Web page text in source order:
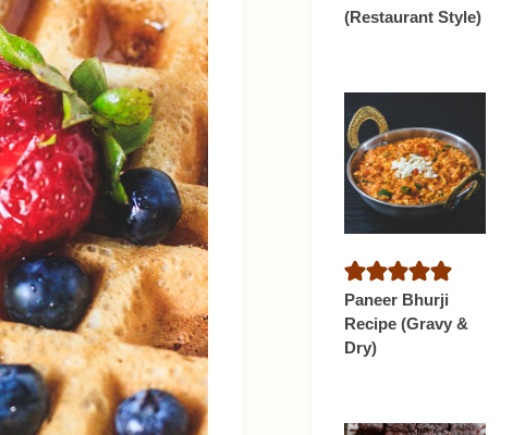
(Restaurant Style)
Paneer Bhurji
Recipe (Gravy &
Dry)